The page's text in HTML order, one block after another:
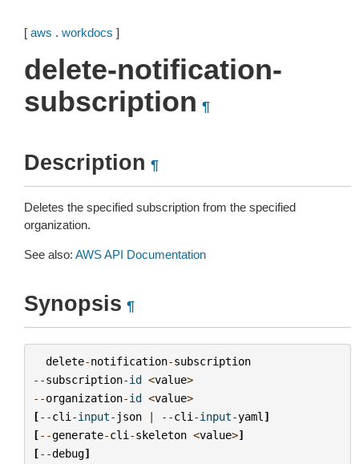
[ aws . workdocs ]
delete-notification-
subscription ¶
Description ¶
Deletes the specified subscription from the specified
organization.
See also: AWS API Documentation
Synopsis ¶
delete-notification-subscription
--subscription-id <value>
--organization-id <value>
[--cli -input- json | --cli -input-yaml ]
[--generate-cli -skeleton <value>]
[--debug]